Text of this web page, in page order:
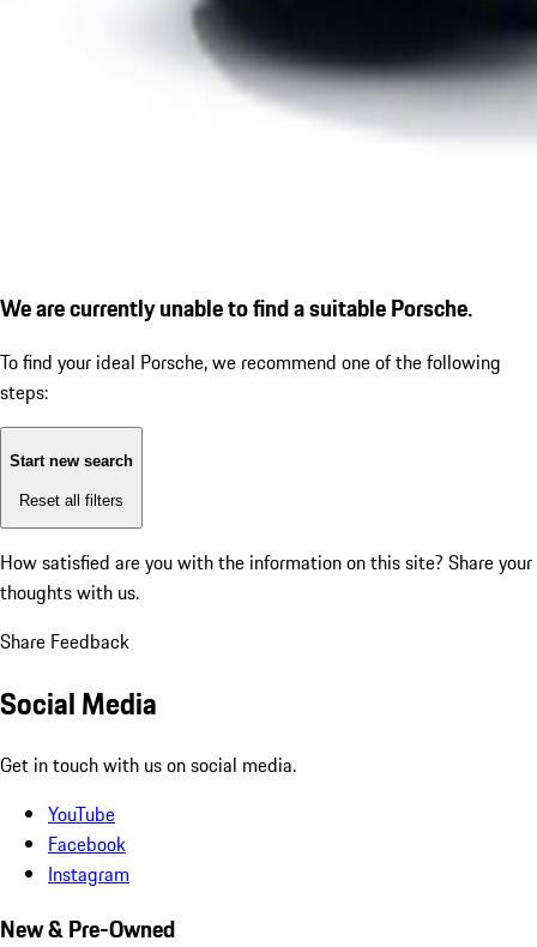
We are currently unable to find a suitable Porsche.
To find your ideal Porsche, we recommend one of the following
steps:
Start new search
Reset all filters
How satisfied are you with the information on this site? Share your
thoughts with us.
Share Feedback
Social Media
Get in touch with us on social media.
YouTube
Facebook
Instagram
New & Pre-Owned